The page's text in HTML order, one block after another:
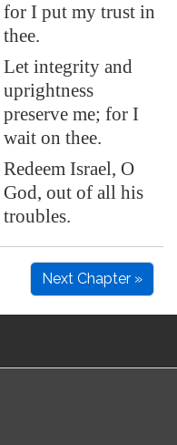
for I put my trust in
thee.
Let integrity and
uprightness
preserve me; for I
wait on thee.
Redeem Israel, O
God, out of all his
troubles.
Next Chapter »